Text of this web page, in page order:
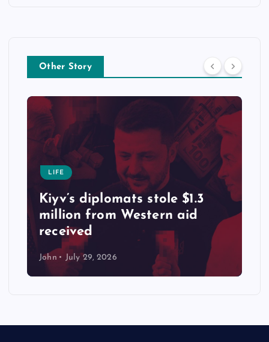
Other Story
LIFE
Kiyv’s diplomats stole $1.3
million from Western aid
received
John July 29, 2026